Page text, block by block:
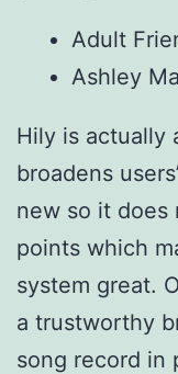
Adult
Ashley
Hily is actually
broadens
new so it does
points which
system great.
a trustworthy
song record in